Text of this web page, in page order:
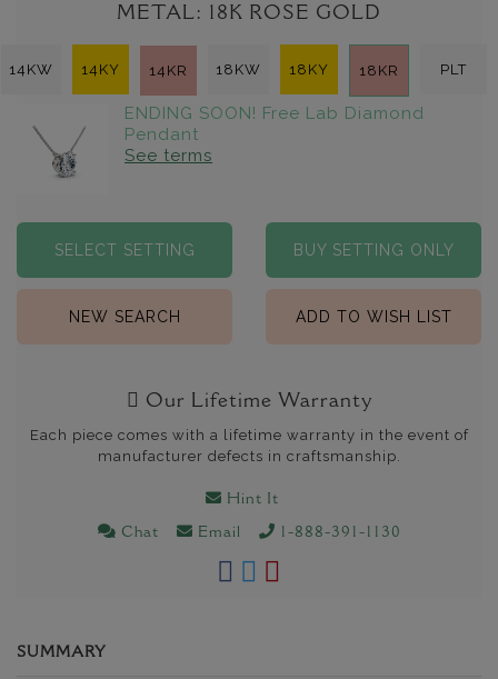
METAL: 18K ROSE GOLD
14KW 14KY 14KR 18KW 18KY 18KR PLT
ENDING SOON! Free Lab Diamond
Pendant
See terms
SELECT SETTING BUY SETTING ONLY
NEW SEARCH ADD TO WISH LIST
Our Lifetime Warranty
Each piece comes with a lifetime warranty in the event of
manufacturer defects in craftsmanship.
Hint It
Chat Email 1-888-391-1130
SUMMARY